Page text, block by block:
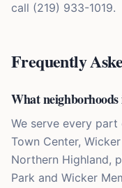
call (219) 933-1019.
Frequently
What
We serve every
Town Center,
Northern Highland,
Park and Wicker